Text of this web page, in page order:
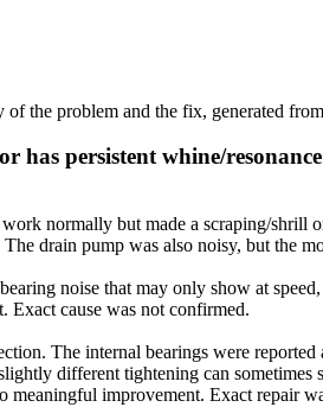
the problem and the fix, generated
has persistent whine/
normally but made a scraping/
drain pump was also noisy, but the
noise that may only show at
Exact cause was not confirmed.
The internal bearings were
different tightening can
meaningful improvement. Exact repair